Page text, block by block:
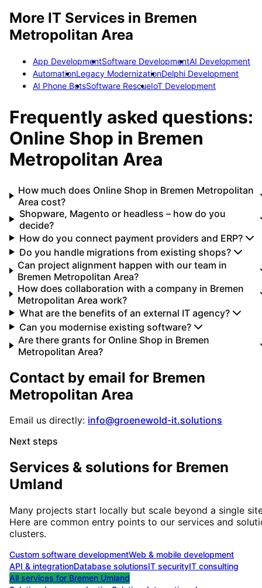
More IT Services in Bremen
Metropolitan Area
App DevelopmentSoftware DevelopmentAI Development
AutomationLegacy ModernizationDelphi Development
AI Phone BotsSoftware RescueIoT Development
Frequently asked questions:
Online Shop in Bremen
Metropolitan Area
How much does Online Shop in Bremen Metropolitan
Area cost?
Shopware, Magento or headless – how do you
decide?
How do you connect payment providers and ERP?
Do you handle migrations from existing shops?
Can project alignment happen with our team in
Bremen Metropolitan Area?
How does collaboration with a company in Bremen
Metropolitan Area work?
What are the benefits of an external IT agency?
Can you modernise existing software?
Are there grants for Online Shop in Bremen
Metropolitan Area?
Contact by email for Bremen
Metropolitan Area
Email us directly: info@groenewold-it.solutions
Next steps
Services & solutions for Bremen
Umland
Many projects start locally but scale beyond a single
Here are common entry points to our services and
clusters.
Custom software developmentWeb & mobile development
API & integrationDatabase solutionsIT securityIT consulting
All services for Bremen Umland